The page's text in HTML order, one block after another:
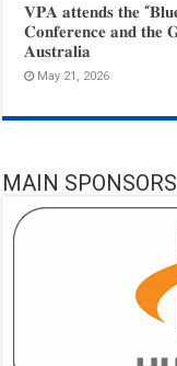
𝐕𝐏𝐀 𝐚𝐭𝐭𝐞𝐧𝐝𝐬 𝐭𝐡𝐞
𝐂𝐨𝐧𝐟𝐞𝐫𝐞𝐧𝐜𝐞 𝐚𝐧𝐝 𝐭𝐡𝐞
𝐀𝐮𝐬𝐭𝐫𝐚𝐥𝐢𝐚
May 21, 2026
MAIN SPONSORS